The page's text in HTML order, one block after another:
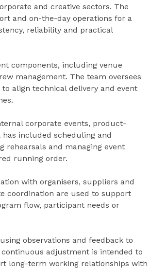
and creative sectors. The
and on-the-day operations for a
reliability and practical
components, including venue
management. The team oversees
align technical delivery and event
corporate events, product-
included scheduling and
rehearsals and managing event
running order.
with organisers, suppliers and
coordination are used to support
flow, participant needs or
using observations and feedback to
adjustment is intended to
long-term working relationships with